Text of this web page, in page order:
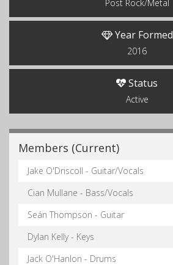
Post Rock/Metal
Year Formed
2016
Status
Active
Members (Current)
Jake O'Driscoll - Guitar/Vocals
Cian Mullane - Bass/Vocals
Seán Thompson - Guitar
Dylan Kelly - Keys
Jack O'Hanlon - Drums